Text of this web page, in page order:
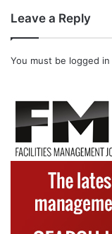
Leave a Reply
You must be logged in